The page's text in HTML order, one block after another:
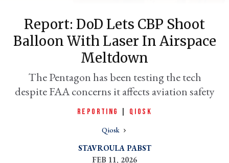
Report: DoD Lets CBP Shoot
Balloon With Laser In Airspace
Meltdown
The Pentagon has been testing the tech
despite FAA concerns it affects aviation safety
REPORTING QIOSK
Qiosk
STAVROULA PABST
FEB 11, 2026